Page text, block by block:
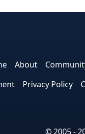
About
Privacy Policy
© 2005 -